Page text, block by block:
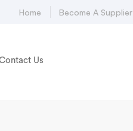
Home Become A Supplier
Us